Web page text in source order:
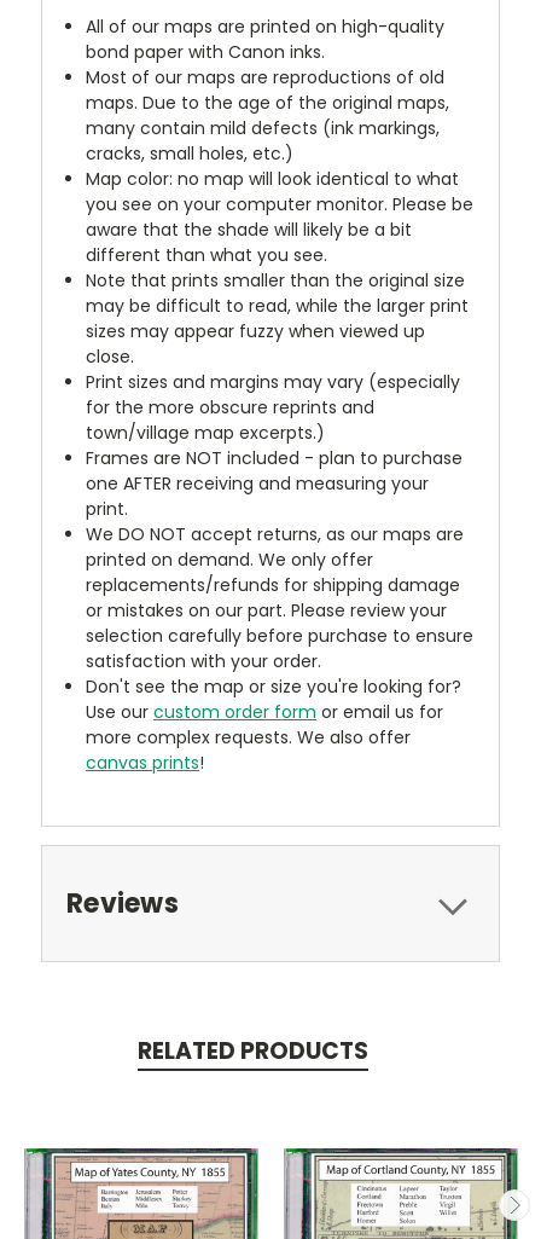
All of our maps are printed on high-quality
bond paper with Canon inks.
Most of our maps are reproductions of old
maps. Due to the age of the original maps,
many contain mild defects (ink markings,
cracks, small holes, etc.)
Map color: no map will look identical to what
you see on your computer monitor. Please be
aware that the shade will likely be a bit
different than what you see.
Note that prints smaller than the original size
may be difficult to read, while the larger print
sizes may appear fuzzy when viewed up
close.
Print sizes and margins may vary (especially
for the more obscure reprints and
town/village map excerpts.)
Frames are NOT included - plan to purchase
one AFTER receiving and measuring your
print.
We DO NOT accept returns, as our maps are
printed on demand. We only offer
replacements/refunds for shipping damage
or mistakes on our part. Please review your
selection carefully before purchase to ensure
satisfaction with your order.
Don't see the map or size you're looking for?
Use ourcustom order form or email us for
more complex requests. We also offer
canvas prints!
Reviews
RELATED PRODUCTS